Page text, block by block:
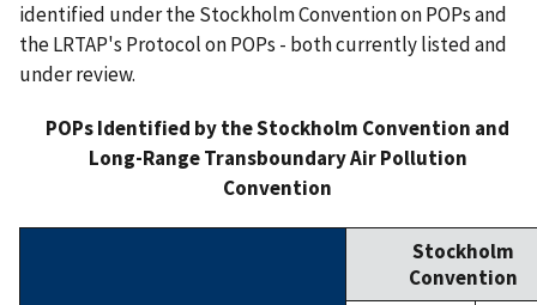
identified under the Stockholm Convention on POPs and
the LRTAP's Protocol on POPs - both currently listed and
under review.
POPs Identified by the Stockholm Convention and
Long-Range Transboundary Air Pollution
Convention
Stockholm
Convention